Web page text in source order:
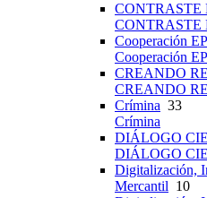
CONTRASTE
CONTRASTE
Cooperación
Cooperación
CREANDO
CREANDO
Crímina 33
Crímina
DIÁLOGO
DIÁLOGO
Digitalización,
Mercantil 10